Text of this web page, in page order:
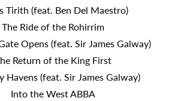
Tirith (feat. Ben Del Maestro)
The Ride of the Rohirrim
Opens (feat. Sir James Galway)
Return of the King First
Havens (feat. Sir James Galway)
Into the West ABBA